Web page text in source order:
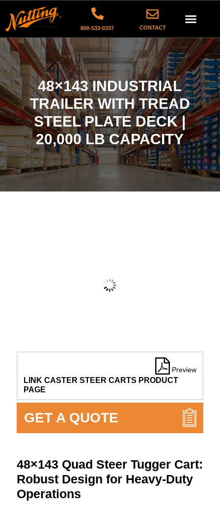
800-533-0337 CONTACT
48×143 INDUSTRIAL
TRAILER WITH TREAD
STEEL PLATE DECK |
20,000 LB CAPACITY
48×143 Quad Steer Tugger Cart:
Robust Design for Heavy-Duty
Operations
LINK CASTER STEER CARTS PRODUCT
PAGE
Preview
GET A QUOTE